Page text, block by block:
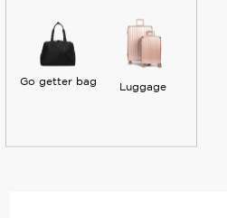
Go getter bag
Luggage